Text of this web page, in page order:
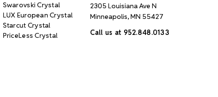
Swarovski Crystal
LUX European Crystal
Starcut Crystal
PriceLess Crystal
2305 Louisiana Ave N
Minneapolis, MN 55427
Call us at 952.848.0133